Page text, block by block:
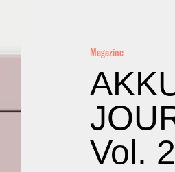
Magazine
Vol. 2